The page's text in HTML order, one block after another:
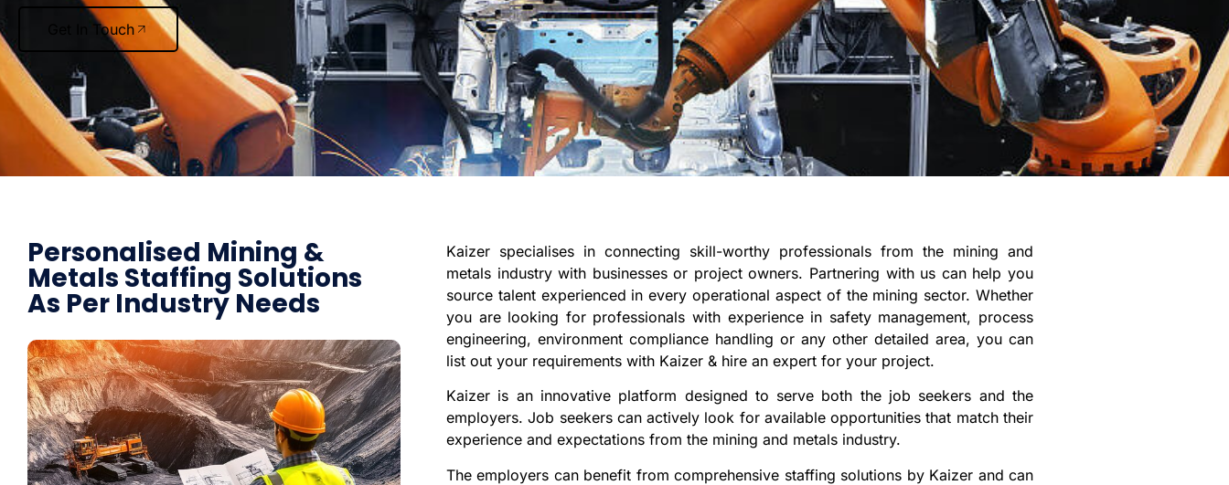
Get In Touch
Personalised Mining &
Metals Staffing Solutions
As Per Industry Needs
Kaizer specialises in connecting skill-worthy professionals from the mining and
metals industry with businesses or project owners. Partnering with us can help you
source talent experienced in every operational aspect of the mining sector. Whether
you are looking for professionals with experience in safety management, process
engineering, environment compliance handling or any other detailed area, you can
list out your requirements with Kaizer & hire an expert for your project.
Kaizer is an innovative platform designed to serve both the job seekers and the
employers. Job seekers can actively look for available opportunities that match their
experience and expectations from the mining and metals industry.
The employers can benefit from comprehensive staffing solutions by Kaizer and can